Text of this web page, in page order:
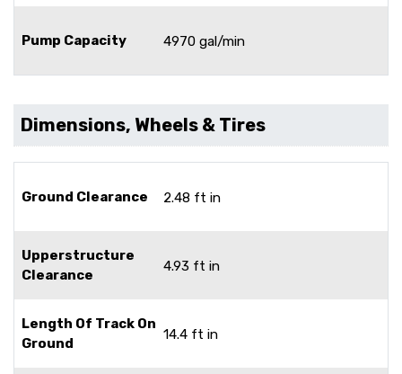
Pump Capacity 4970 gal/min
Dimensions, Wheels & Tires
Ground Clearance 2.48 ft in
Upperstructure
Clearance
4.93 ft in
Length Of Track On
Ground
14.4 ft in